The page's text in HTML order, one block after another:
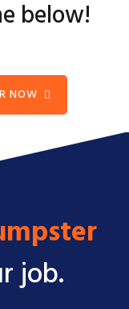
below!
NOW
job.